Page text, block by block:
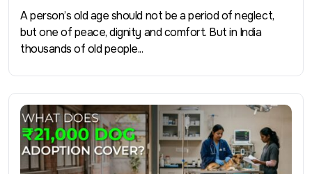
A person’s old age should not be a period of neglect,
but one of peace, dignity and comfort. But in India
thousands of old people...